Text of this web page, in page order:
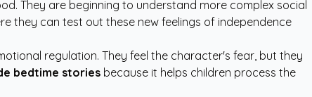
They are beginning to understand more complex social
they can test out these new feelings of independence
regulation. They feel the character's fear, but they
bedtime stories because it helps children process the